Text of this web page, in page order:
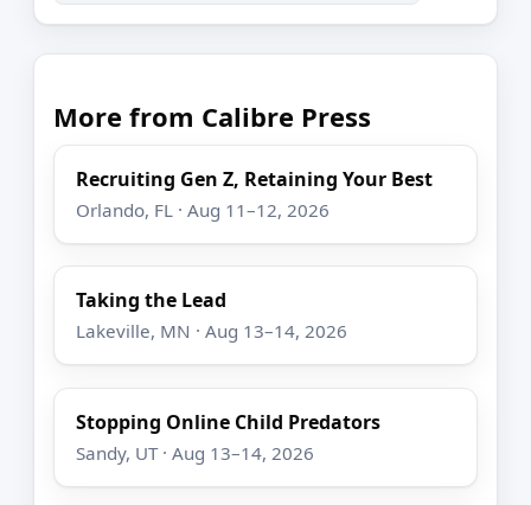
More from Calibre Press
Recruiting Gen Z, Retaining Your Best
Orlando, FL · Aug 11–12, 2026
Taking the Lead
Lakeville, MN · Aug 13–14, 2026
Stopping Online Child Predators
Sandy, UT · Aug 13–14, 2026